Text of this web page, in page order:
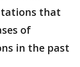
that
of
in the past